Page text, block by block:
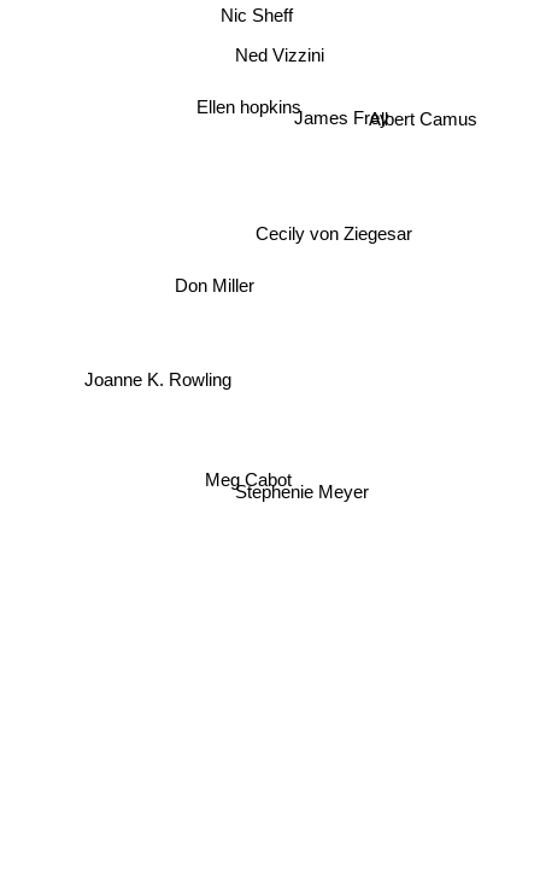
Nic Sheff
Ned Vizzini
Ellen hopkins
Don Miller
Cecily von Ziegesar
James Frey
Meg Cabot
Stephenie Meyer
Albert Camus